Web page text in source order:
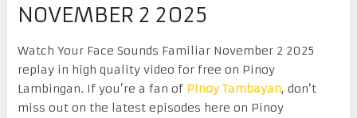
NOVEMBER 2 2025
Watch Your Face Sounds Familiar November 2 2025
replay in high quality video for free on Pinoy
Lambingan. If you’re a fan of Pinoy Tambayan, don’t
miss out on the latest episodes here on Pinoy